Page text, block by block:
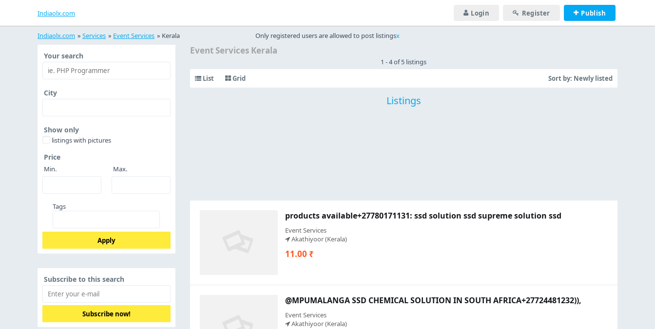
Indiaolx.com Login Register Publish
Indiaolx.com » Services » Event Services » Kerala x
Only registered users are allowed to post listings
Your search
City
Show only
listings with pictures
Price
Min. Max.
Tags
Apply
Subscribe to this search
Subscribe now!
Event Services Kerala
1 - 4 of 5 listings
List
Grid Sort by: Newly listed
Listings
products available+27780171131: ssd solution ssd supreme solution ssd
Event Services
Akathiyoor (Kerala)
11.00 ₹
@MPUMALANGA SSD CHEMICAL SOLUTION IN SOUTH AFRICA+27724481232)),
Event Services
Akathiyoor (Kerala)